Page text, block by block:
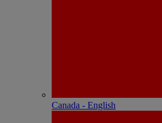
Canada - English